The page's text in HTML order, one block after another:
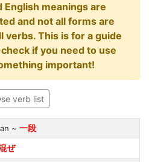
meanings are
and not all forms are
verbs. This is for a guide
if you need to use
important!
verb list
~ 一段
ぜ